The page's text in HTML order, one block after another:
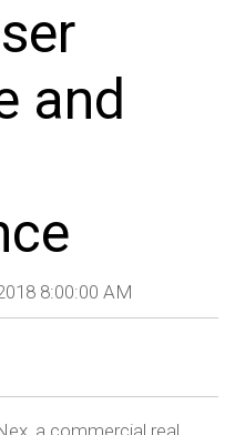
and
8:00:00 AM
a commercial real